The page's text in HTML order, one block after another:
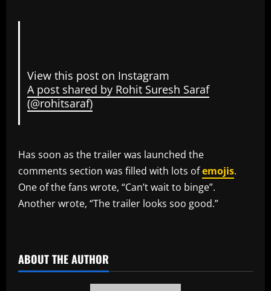
View this post on Instagram
A post shared by Rohit Suresh Saraf
(@rohitsaraf)
Has soon as the trailer was launched the
comments section was filled with lots ofemojis.
One of the fans wrote, “Can’t wait to binge”.
Another wrote, “The trailer looks soo good.”
ABOUT THE AUTHOR